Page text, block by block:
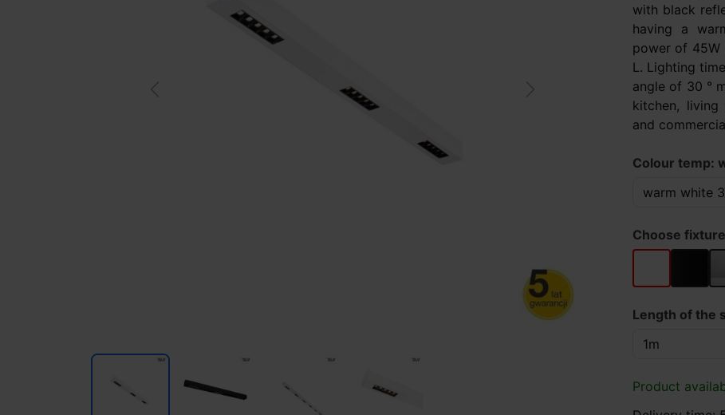
with black
having a
power of 45W
L. Lighting
angle of 30 °
kitchen,
and
Colour temp:
Choose
white black
Length of the
Product